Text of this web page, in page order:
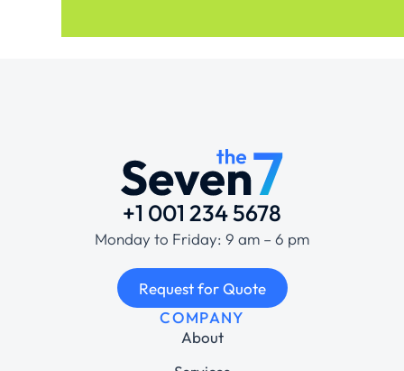
+1 001 234 5678
Monday to Friday: 9 am – 6 pm
Request for Quote
COMPANY
About